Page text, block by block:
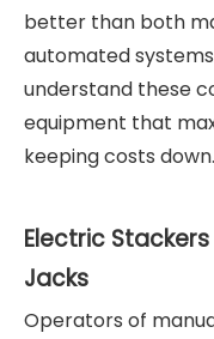
better than both
automated
understand these
equipment that
keeping costs down.
Electric
Jacks
Operators of